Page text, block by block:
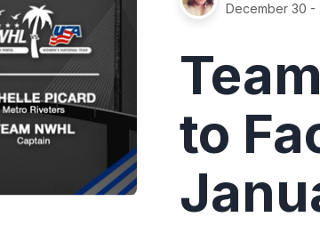
December 30 -
to